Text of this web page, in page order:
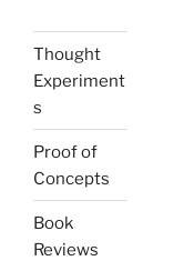
Thought
Experiment
s
Proof of
Concepts
Book
Reviews